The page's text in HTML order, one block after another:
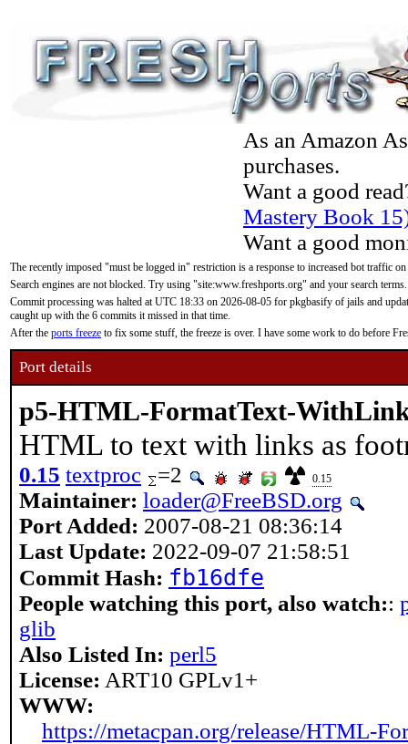
As an Amazon
purchases.
Want a good
Mastery Book
Want a good
The recently imposed "must be logged in" restriction is a response to increased bot traffic
Search engines are not blocked. Try using "site:www.freshports.org" and your search terms.
Commit processing was halted at UTC 18:33 on 2026-08-05 for pkgbasify of jails and
caught up with the 6 commits it missed in that time.
After the ports freeze to fix some stuff, the freeze is over. I have some work to do before
Port details
p5-HTML-FormatText-
HTML to text with links as
0.15 textproc =2 0.15
Maintainer: loader@FreeBSD.org
Port Added: 2007-08-21 08:36:14
Last Update: 2022-09-07 21:58:51
Commit Hash: fb16dfe
People watching this port, also watch::
glib
Also Listed In: perl5
License: ART10 GPLv1+
WWW:
https://metacpan.org/release/HTML-